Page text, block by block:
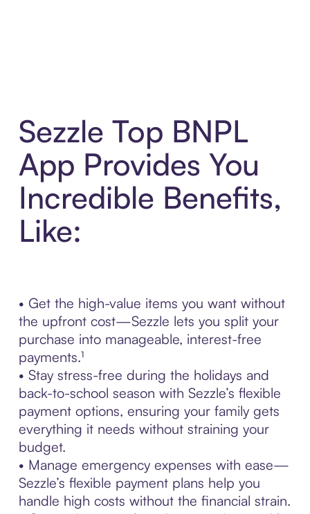
Sezzle Top BNPL
App Provides You
Incredible Benefits,
Like:
• Get the high-value items you want without
the upfront cost—Sezzle lets you split your
purchase into manageable, interest-free
payments.¹
• Stay stress-free during the holidays and
back-to-school season with Sezzle’s flexible
payment options, ensuring your family gets
everything it needs without straining your
budget.
• Manage emergency expenses with ease—
Sezzle’s flexible payment plans help you
handle high costs without the financial strain.